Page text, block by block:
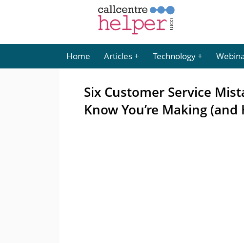
Home Articles Technology
Six Customer Service
Know You’re Making